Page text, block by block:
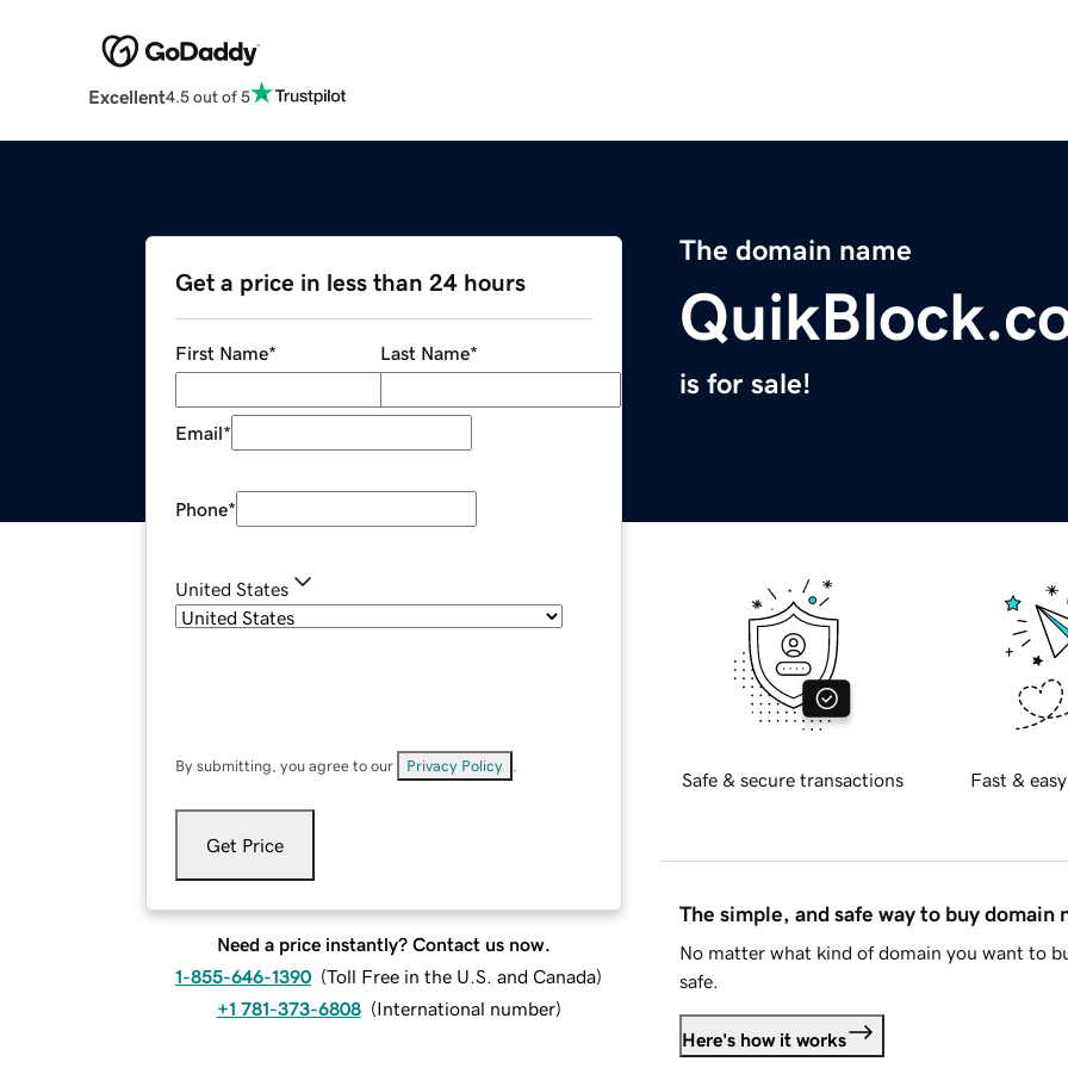
Excellent4.5 out of 5
The domain name
is for sale!
Get a price in less than 24 hours
First Name* Last Name*
Email*
Phone*
United States
By submitting, you agree to our Privacy Policy
Get Price
Need a price instantly? Contact us now.
1-855-646-1390 (Toll Free in the U.S. and Canada)
+1 781-373-6808 (International number)
Safe & secure transactions Fast &
The simple, and safe way to buy domain
No matter what kind of domain you want to
safe.
Here's how it works